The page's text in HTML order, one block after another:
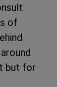
of
but for